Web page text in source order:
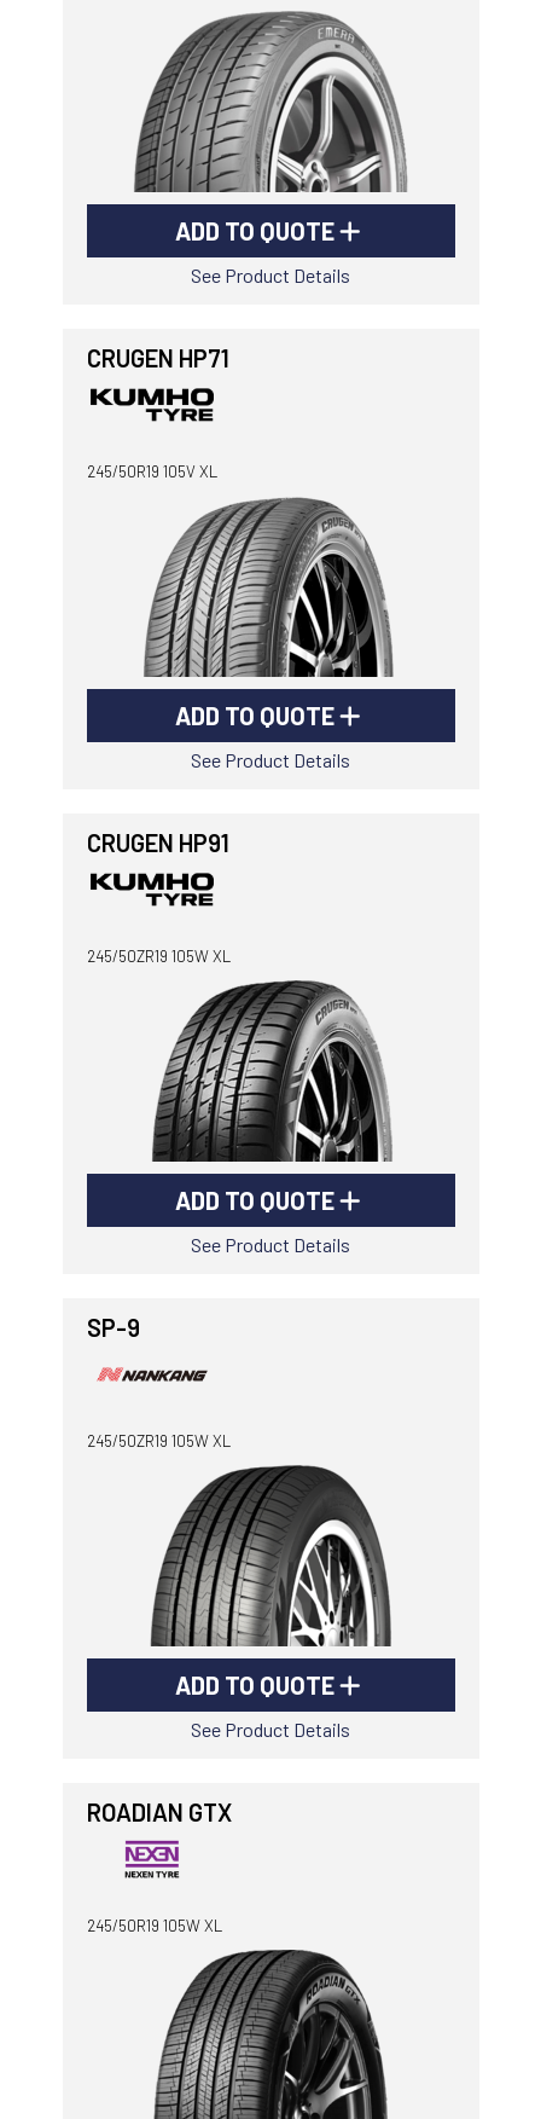
ADD TO QUOTE
See Product Details
CRUGEN HP71
245/50R19 105V XL
ADD TO QUOTE
See Product Details
CRUGEN HP91
245/50ZR19 105W XL
ADD TO QUOTE
See Product Details
SP-9
245/50ZR19 105W XL
ADD TO QUOTE
See Product Details
ROADIAN GTX
245/50R19 105W XL